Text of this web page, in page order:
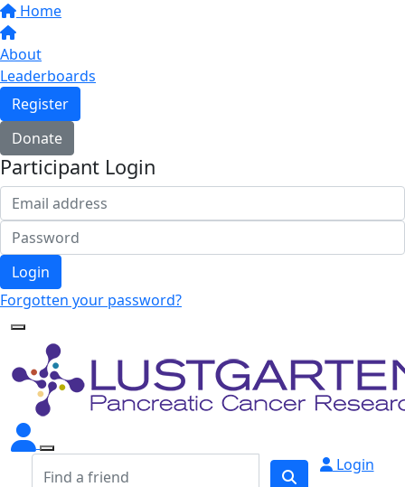
Home
About
Leaderboards
Register
Donate
Participant Login
Login
Forgotten your password?
Login